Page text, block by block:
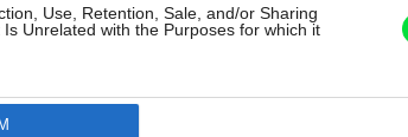
Use, Retention, Sale, and/or Sharing
Unrelated with the Purposes for which it